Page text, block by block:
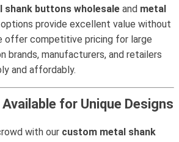
shank buttons wholesale and metal
options provide excellent value without
offer competitive pricing for large
brands, manufacturers, and retailers
and affordably.
for Unique Designs
with our custom metal shank